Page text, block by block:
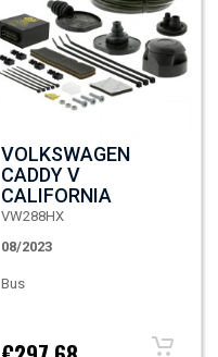
VOLKSWAGEN
CADDY V
CALIFORNIA
VW288HX
08/2023
Bus